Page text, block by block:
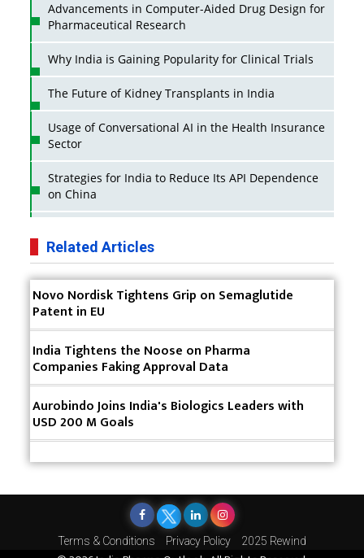
Advancements in Computer-Aided Drug Design for
Pharmaceutical Research
Why India is Gaining Popularity for Clinical Trials
The Future of Kidney Transplants in India
Usage of Conversational AI in the Health Insurance
Sector
Strategies for India to Reduce Its API Dependence
on China
Pharma Companies
Innovative Strategies for Expanding Access to Life
Saving Healthcare Solutions
Badhal Village Crisis: How Rapid Diagnostics Could
Have Saved Lives
Why Adapting Flexibility in IP Rights will Drive
Generics Market
Meeting the Challenges of High-Potency API
Impact of Human Factors Engineering on Medical
Related Articles
Novo Nordisk Tightens Grip on Semaglutide
Patent in EU
India Tightens the Noose on Pharma
Companies Faking Approval Data
Aurobindo Joins India's Biologics Leaders with
USD 200 M Goals
Terms & Conditions Privacy Policy 2025 Rewind